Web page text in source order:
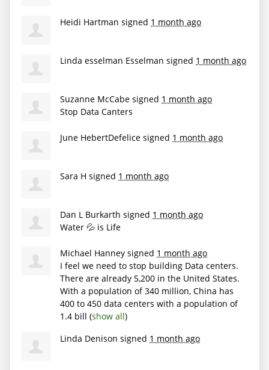
Heidi Hartman signed 1 month ago
Linda esselman Esselman signed 1 month ago
Suzanne McCabe signed 1 month ago
Stop Data Canters
June HebertDefelice signed 1 month ago
Sara H signed 1 month ago
Dan L Burkarth signed 1 month ago
Water 💦 is Life
Michael Hanney signed 1 month ago
I feel we need to stop building Data centers.
There are already 5,200 in the United States.
With a population of 340 million, China has
400 to 450 data centers with a population of
1.4 bill (show all)
Linda Denison signed 1 month ago